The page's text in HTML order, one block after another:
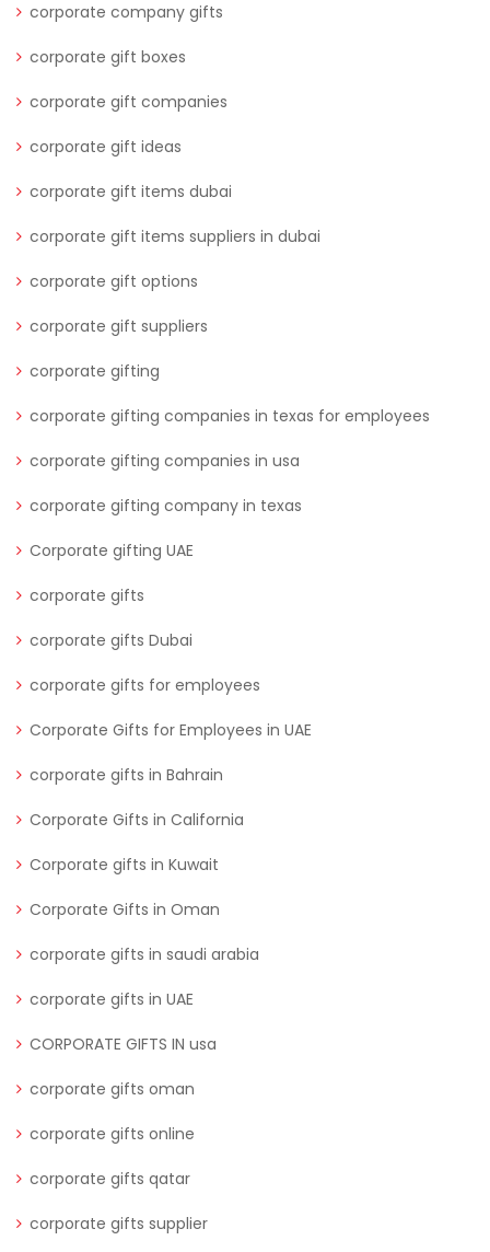
corporate company gifts
corporate gift boxes
corporate gift companies
corporate gift ideas
corporate gift items dubai
corporate gift items suppliers in dubai
corporate gift options
corporate gift suppliers
corporate gifting
corporate gifting companies in texas for employees
corporate gifting companies in usa
corporate gifting company in texas
Corporate gifting UAE
corporate gifts
corporate gifts Dubai
corporate gifts for employees
Corporate Gifts for Employees in UAE
corporate gifts in Bahrain
Corporate Gifts in California
Corporate gifts in Kuwait
Corporate Gifts in Oman
corporate gifts in saudi arabia
corporate gifts in UAE
CORPORATE GIFTS IN usa
corporate gifts oman
corporate gifts online
corporate gifts qatar
corporate gifts supplier